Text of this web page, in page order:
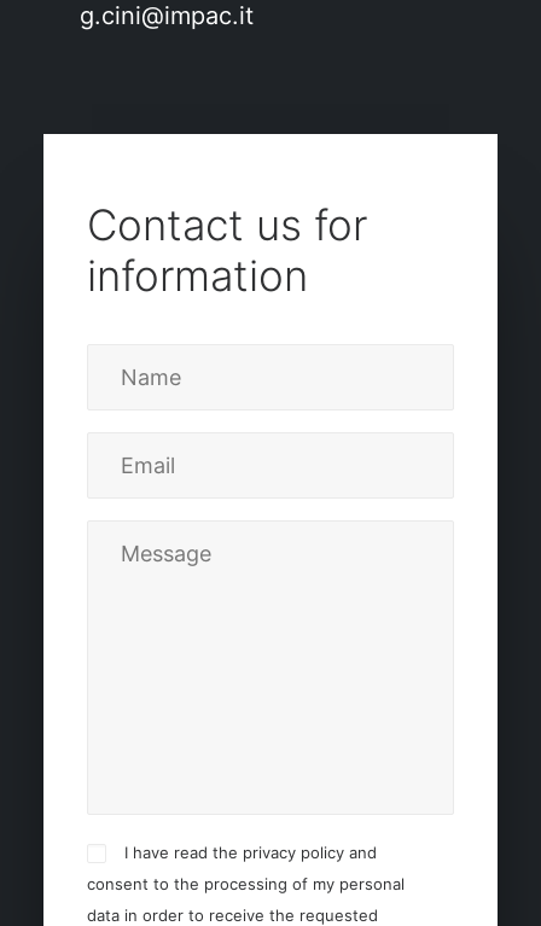
g.cini@impac.it
Contact us for
information
I have read the privacy policy and
consent to the processing of my personal
data in order to receive the requested